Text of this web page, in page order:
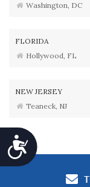
Accessibility
Washington, DC
FLORIDA
Hollywood, FL
NEW JERSEY
Teaneck, NJ